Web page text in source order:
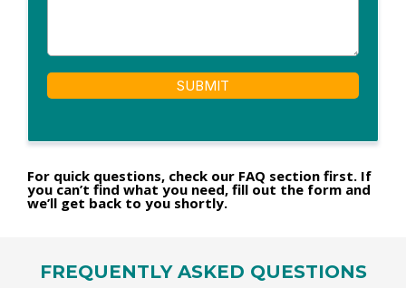
SUBMIT
For quick questions, check our FAQ section first. If
you can’t find what you need, fill out the form and
we’ll get back to you shortly.
FREQUENTLY ASKED QUESTIONS